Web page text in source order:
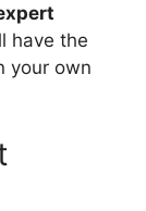
have the
your own